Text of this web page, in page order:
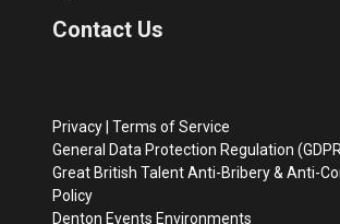
Contact Us
Privacy| Terms of Service
General Data Protection Regulation
Great British Talent Anti-Bribery & Anti-
Policy
Denton Events Environments